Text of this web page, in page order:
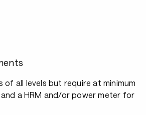
of all levels but require at minimum
a HRM and/or power meter for